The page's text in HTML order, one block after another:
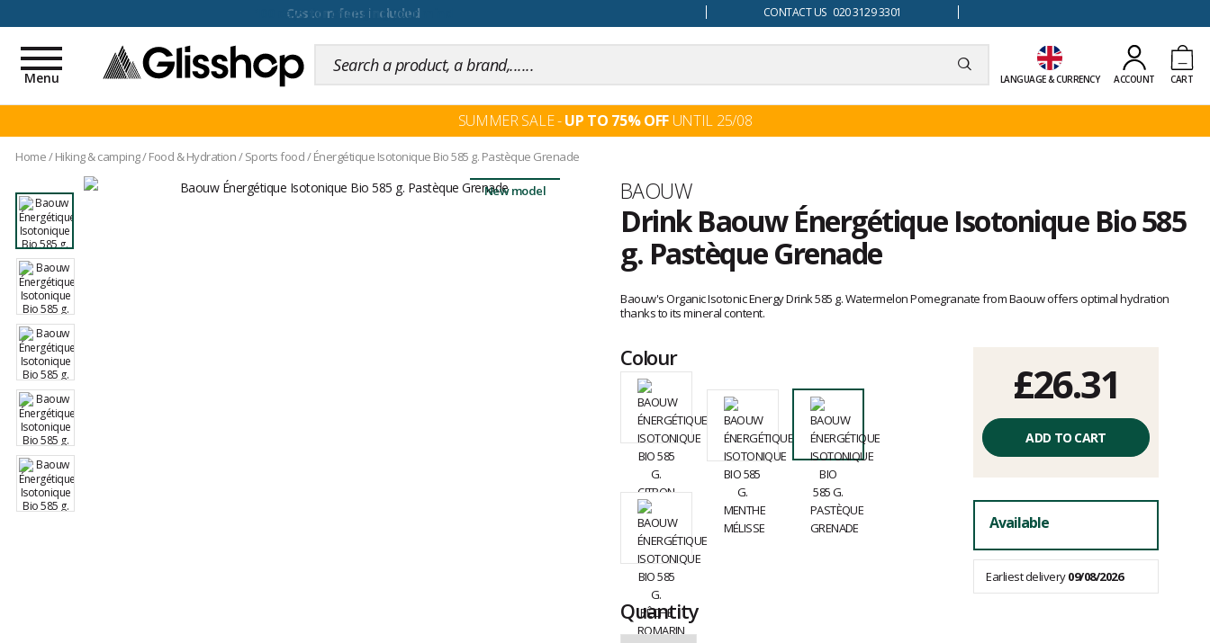
100 days for changing your mind CONTACT US 020 3129 3301
LANGUAGE & CURRENCY ACCOUNT CART
Toggle
navigation
Menu
SUMMER SALE -UP TO 75% OFF UNTIL 25/08
Home/ Hiking & camping/Food & Hydration/Sports food/Énergétique Isotonique Bio 585 g. Pastèque Grenade
New model Brand
BAOUW
Drink Baouw Énergétique Isotonique Bio 585
g. Pastèque Grenade
reviews
Baouw's Organic Isotonic Energy Drink 585 g. Watermelon Pomegranate from Baouw offers optimal hydration
thanks to its mineral content.
Colour
Quantity
£26.31
Unit
price
excluding
fees
ADD TO CART
Available
Earliest delivery09/08/2026